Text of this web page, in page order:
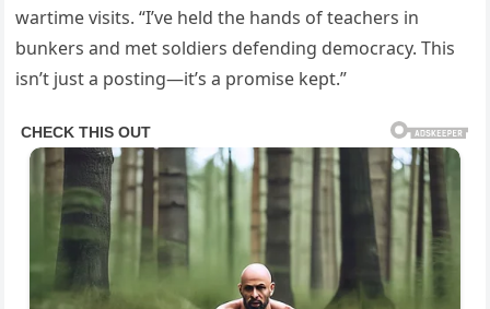
wartime visits. “I’ve held the hands of teachers in
bunkers and met soldiers defending democracy. This
isn’t just a posting—it’s a promise kept.”